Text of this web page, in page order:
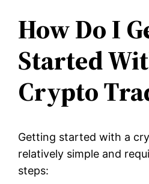
How Do I
Started
Crypto
Getting started with a
relatively simple and
steps: